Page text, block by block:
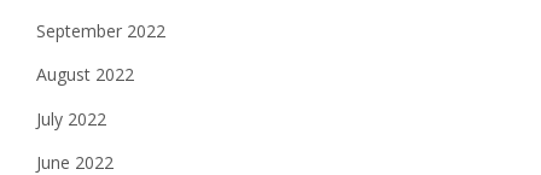
September 2022
August 2022
July 2022
June 2022